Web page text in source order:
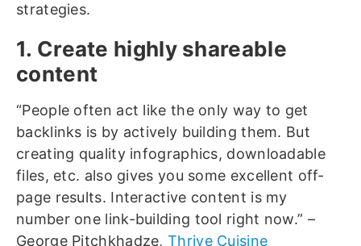
strategies.
1. Create highly shareable
content
“People often act like the only way to get
backlinks is by actively building them. But
creating quality infographics, downloadable
files, etc. also gives you some excellent off-
page results. Interactive content is my
number one link-building tool right now.” –
George Pitchkhadze,Thrive Cuisine